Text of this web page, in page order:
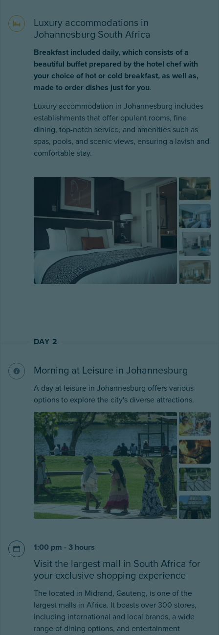
Luxury accommodations in
Johannesburg South Africa
Breakfast included daily, which consists of a
beautiful buffet prepared by the hotel chef with
your choice of hot or cold breakfast, as well as,
made to order dishes just for you.
Luxury accommodation in Johannesburg includes
establishments that offer opulent rooms, fine
dining, top-notch service, and amenities such as
spas, pools, and scenic views, ensuring a lavish and
comfortable stay.
DAY 2
Morning at Leisure in Johannesburg
A day at leisure in Johannesburg offers various
options to explore the city's diverse attractions.
1:00 pm - 3 hours
Visit the largest mall in South Africa for
your exclusive shopping experience
The located in Midrand, Gauteng, is one of the
largest malls in Africa. It boasts over 300 stores,
including international and local brands, a wide
range of dining options, and entertainment